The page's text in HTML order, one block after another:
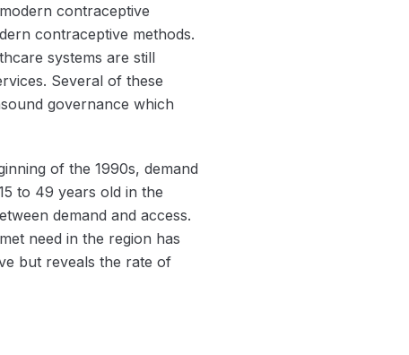
contraceptive
contraceptive methods.
systems are still
Several of these
governance which
of the 1990s, demand
to 49 years old in the
demand and access.
need in the region has
but reveals the rate of